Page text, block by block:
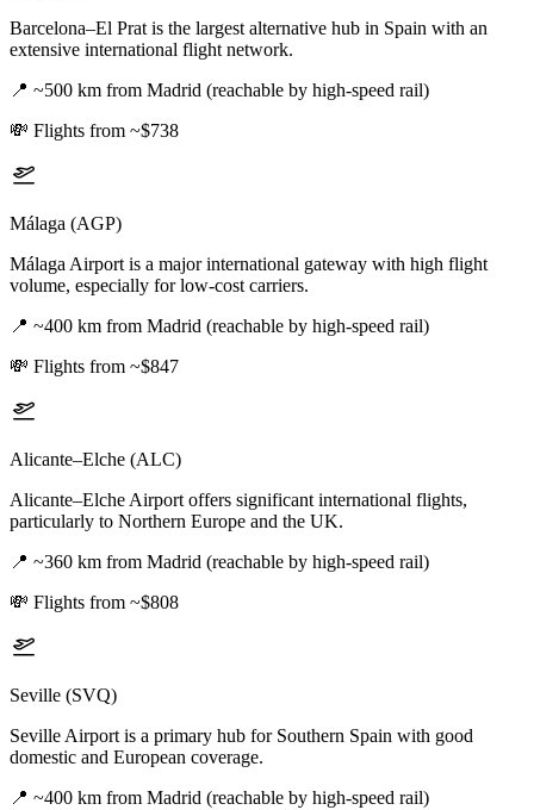
Barcelona–El Prat is the largest alternative hub in Spain with an
extensive international flight network.
📍 ~500 km from Madrid (reachable by high-speed rail)
💸 Flights from ~$738
Málaga (AGP)
Málaga Airport is a major international gateway with high flight
volume, especially for low-cost carriers.
📍 ~400 km from Madrid (reachable by high-speed rail)
💸 Flights from ~$847
Alicante–Elche (ALC)
Alicante–Elche Airport offers significant international flights,
particularly to Northern Europe and the UK.
📍 ~360 km from Madrid (reachable by high-speed rail)
💸 Flights from ~$808
Seville (SVQ)
Seville Airport is a primary hub for Southern Spain with good
domestic and European coverage.
📍 ~400 km from Madrid (reachable by high-speed rail)